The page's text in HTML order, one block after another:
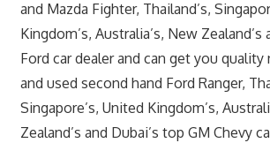
and Mazda Fighter, Thailand’s,
Kingdom’s, Australia’s, New Zealand’s
Ford car dealer and can get you quality
and used second hand Ford Ranger,
Singapore’s, United Kingdom’s,
Zealand’s and Dubai’s top GM Chevy